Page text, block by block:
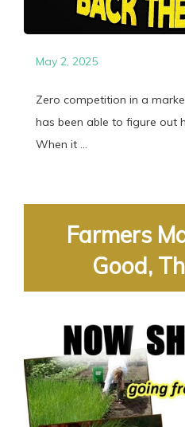
May 2, 2025
Zero competition in a
has been able to figure out
When it ...
Farmers
Good,